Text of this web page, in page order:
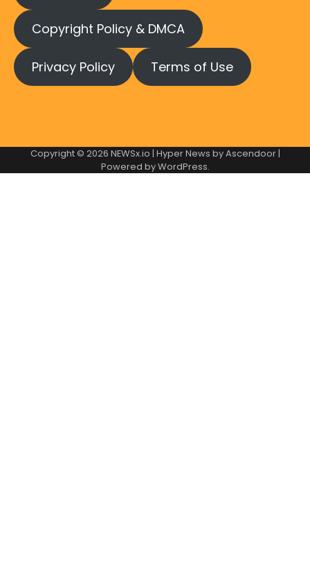
Copyright Policy & DMCA
Privacy Policy Terms of Use
Copyright © 2026 NEWSx.io | Hyper News byAscendoor|
Powered byWordPress.